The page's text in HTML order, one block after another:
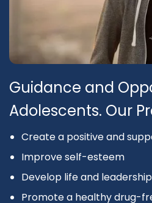
Guidance and
Adolescents. Our
Create a positive and
Improve self-esteem
Develop life and
Promote a healthy drug-